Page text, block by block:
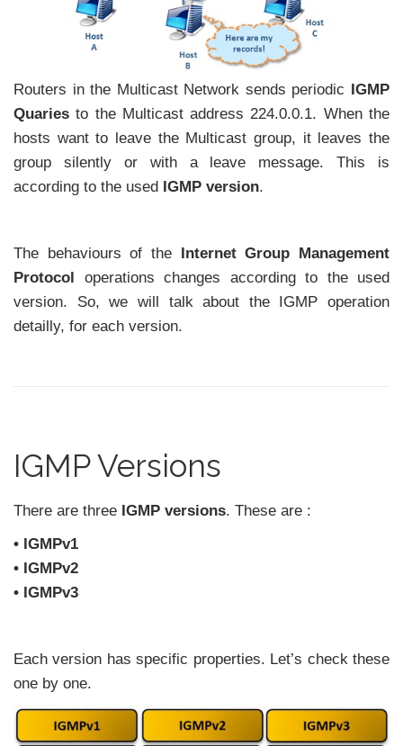
Routers in the Multicast Network sends periodic IGMP
Quaries to the Multicast address 224.0.0.1. When the
hosts want to leave the Multicast group, it leaves the
group silently or with a leave message. This is
according to the used IGMP version.
The behaviours of the
Internet Group Management
Protocol
operations changes according to the used
version. So, we will talk about the IGMP operation
detailly, for each version.
IGMP Versions
There are three IGMP versions. These are :
• IGMPv1
• IGMPv2
• IGMPv3
Each version has specific properties. Let’s check these
one by one.